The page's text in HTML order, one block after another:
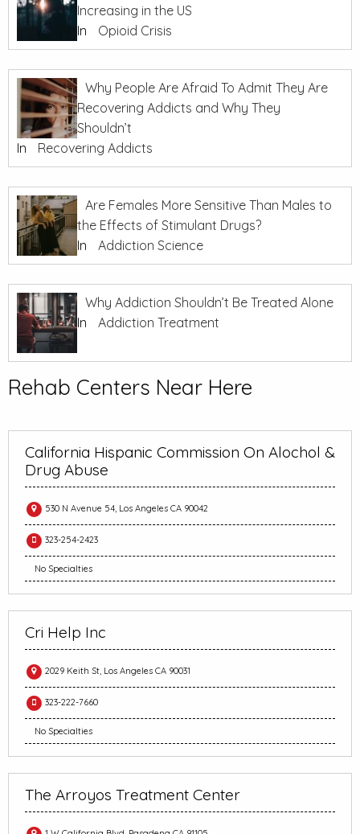
Increasing in the US
In
Opioid Crisis
Why People Are Afraid To Admit They Are
Recovering Addicts and Why They
Shouldn’t
In
Recovering Addicts
Are Females More Sensitive Than Males to
the Effects of Stimulant Drugs?
In
Addiction Science
Why Addiction Shouldn’t Be Treated Alone
In
Addiction Treatment
Rehab Centers Near Here
California Hispanic Commission On Alochol &
Drug Abuse
530 N Avenue 54, Los Angeles CA 90042
323-254-2423
No Specialties
Cri Help Inc
2029 Keith St, Los Angeles CA 90031
323-222-7660
No Specialties
The Arroyos Treatment Center